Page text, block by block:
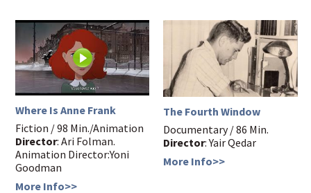
Where Is Anne Frank
Fiction / 98 Min./Animation
Director: Ari Folman.
Animation Director:Yoni
Goodman
More Info>>
The Fourth Window
Documentary / 86 Min.
Director: Yair Qedar
More Info>>